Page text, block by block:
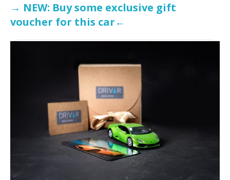
→ NEW: Buy some exclusive gift
voucher for this car←